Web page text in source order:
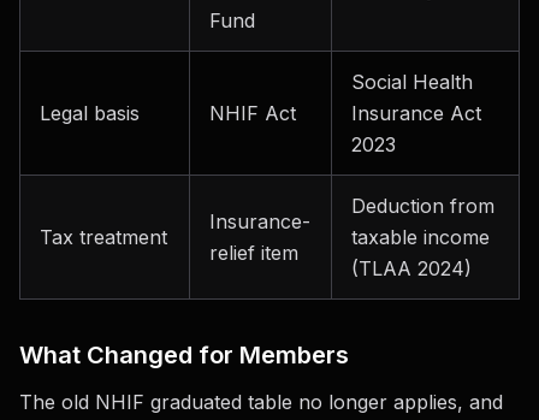
Fund
Legal basis NHIF Act
Social Health
Insurance Act
2023
Tax treatment
Insurance-
relief item
Deduction from
taxable income
(TLAA 2024)
What Changed for Members
The old NHIF graduated table no longer applies, and